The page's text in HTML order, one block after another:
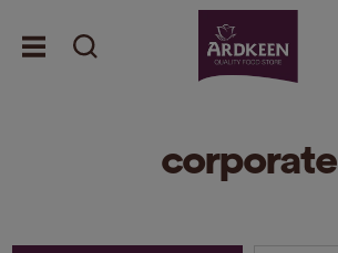
corporate